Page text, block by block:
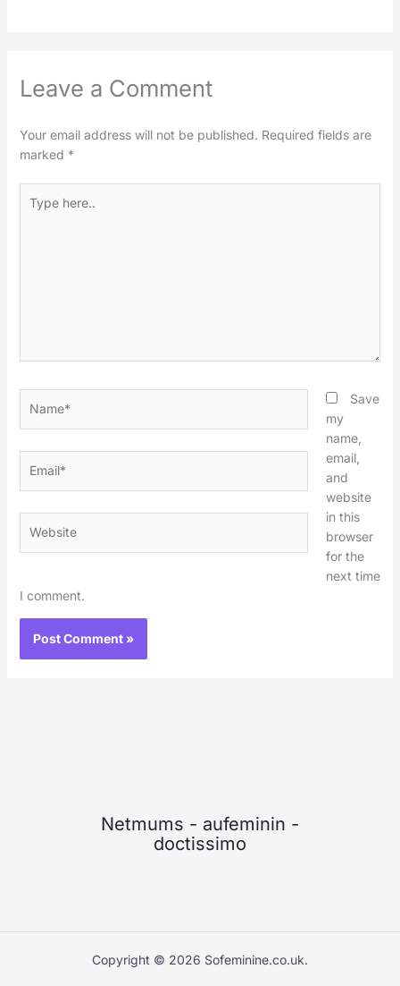
Leave a Comment
Your email address will not be published. Required fields are
marked *
here..
Save
my
name,
email,
and
website
in this
browser
for the
next time
I comment.
Netmums - aufeminin -
doctissimo
Copyright © 2026 Sofeminine.co.uk.